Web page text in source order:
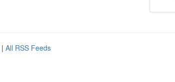
| All RSS Feeds